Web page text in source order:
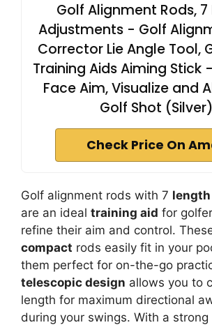
Golf Alignment Rods, 7
Adjustments - Golf
Corrector Lie Angle Tool,
Training Aids Aiming Stick
Face Aim, Visualize and
Golf Shot (Silver)
Check Price On
Golf alignment rods with 7
are an ideal training aid for
refine their aim and control.
compact rods easily fit in your
them perfect for on-the-go
telescopic design allows you to
length for maximum directional
during your swings. With a